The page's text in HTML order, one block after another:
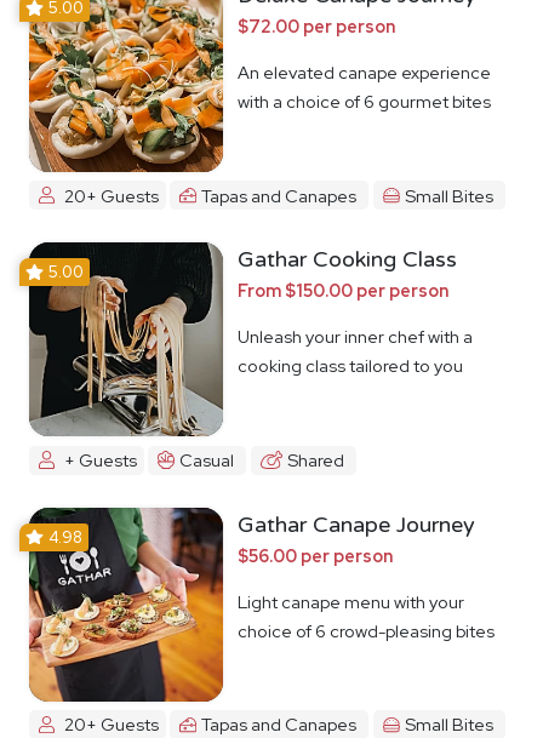
5.00
$72.00 per person
An elevated canape experience
with a choice of 6 gourmet bites
20+ Guests Tapas and Canapes Small Bites
5.00 Gathar Cooking Class
From $150.00 per person
Unleash your inner chef with a
cooking class tailored to you
+ Guests Casual Shared
4.98 Gathar Canape Journey
$56.00 per person
Light canape menu with your
choice of 6 crowd-pleasing bites
20+ Guests Tapas and Canapes Small Bites